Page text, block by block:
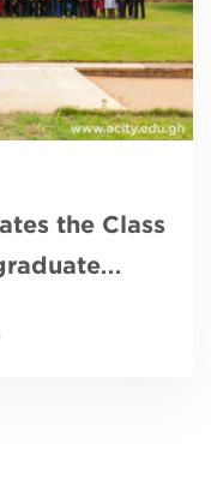
the Class